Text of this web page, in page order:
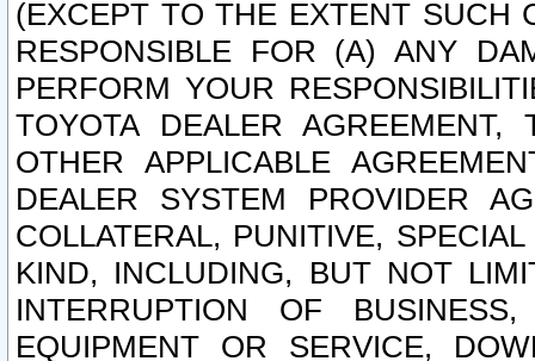
(EXCEPT TO THE EXTENT SUCH
RESPONSIBLE FOR (A) ANY
PERFORM YOUR
TOYOTA DEALER
OTHER APPLICABLE
DEALER SYSTEM PROVIDER
COLLATERAL, PUNITIVE,
KIND, INCLUDING, BUT NOT
INTERRUPTION OF
EQUIPMENT OR SERVICE,